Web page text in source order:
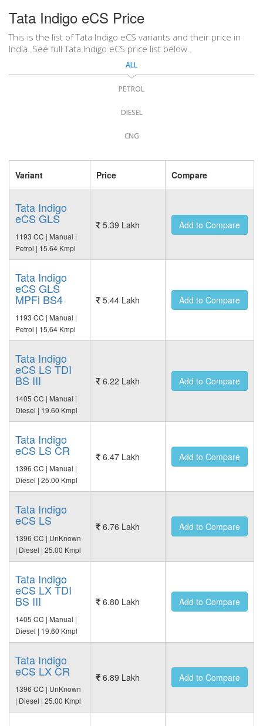
Tata Indigo eCS Price
This is the list of Tata Indigo eCS variants and their price in
India. See full Tata Indigo eCS price list below.
ALL
PETROL
DIESEL
CNG
Variant Price Compare
Tata Indigo
eCS GLS
1193 CC | Manual |
Petrol | 15.64 Kmpl
5.39 Lakh Add to Compare
Tata Indigo
eCS GLS
MPFi BS4
1193 CC | Manual |
Petrol | 15.64 Kmpl
5.44 Lakh Add to Compare
Tata Indigo
eCS LS TDI
BS III
1405 CC | Manual |
Diesel | 19.60 Kmpl
6.22 Lakh Add to Compare
Tata Indigo
eCS LS CR
1396 CC | Manual |
Diesel | 25.00 Kmpl
6.47 Lakh Add to Compare
Tata Indigo
eCS LS
1396 CC | UnKnown
| Diesel | 25.00 Kmpl
6.76 Lakh Add to Compare
Tata Indigo
eCS LX TDI
BS III
1405 CC | Manual |
Diesel | 19.60 Kmpl
6.80 Lakh Add to Compare
Tata Indigo
eCS LX CR
1396 CC | UnKnown
| Diesel | 25.00 Kmpl
6.89 Lakh Add to Compare